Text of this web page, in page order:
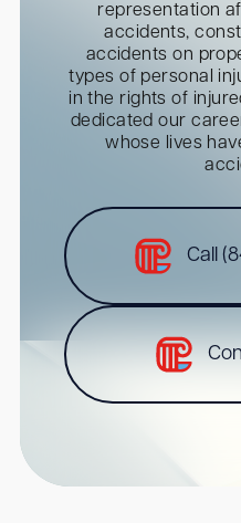
representation
accidents,
accidents on
types of personal
in the rights of
dedicated our
whose lives
Call